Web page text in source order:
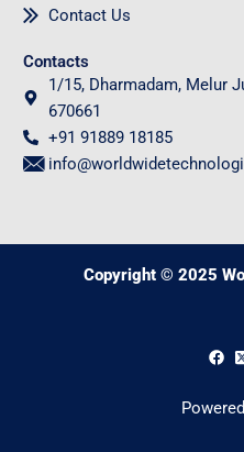
Contact Us
Contacts
1/15, Dharmadam, Melur
670661
+91 91889 18185
Copyright © 2025